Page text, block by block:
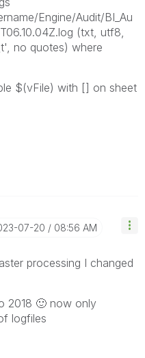
Engine/Audit/BI_Au
(txt, utf8,
no quotes) where
$(vFile) with [] on sheet
07-20 08:56 AM
processing I changed
2018 🙂 now only
logfiles